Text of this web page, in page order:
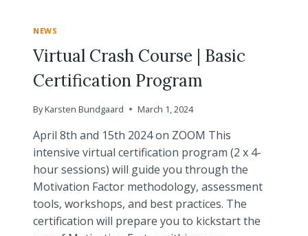
|
VIRTUAL
NEWS
Virtual Crash Course | Basic
Certification Program
ByKarsten Bundgaard March 1, 2024
April 8th and 15th 2024 on ZOOM This
intensive virtual certification program (2 x 4-
hour sessions) will guide you through the
Motivation Factor methodology, assessment
tools, workshops, and best practices. The
certification will prepare you to kickstart the